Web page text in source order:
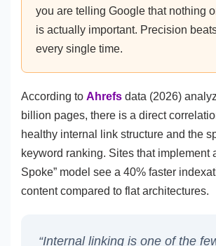
you are telling Google that nothing
is actually important. Precision
every single time.
According to Ahrefs data (2026)
billion pages, there is a direct
healthy internal link structure and the
keyword ranking. Sites that implement
Spoke” model see a 40% faster
content compared to flat architectures.
“Internal linking is one of the